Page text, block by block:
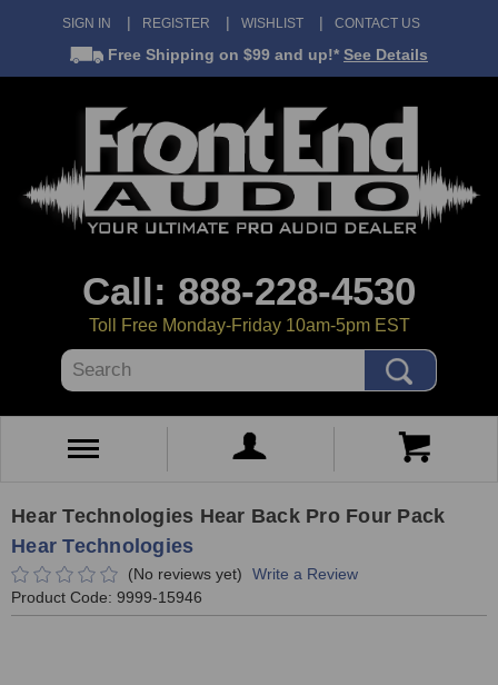
SIGN IN REGISTER WISHLIST CONTACT US
Free Shipping on $99 and up!* See Details
Call: 888-228-4530
Toll Free Monday-Friday 10am-5pm EST
Search
Hear Technologies Hear Back Pro Four Pack
Hear Technologies
(No reviews yet)
Write a Review
Product Code: 9999-15946